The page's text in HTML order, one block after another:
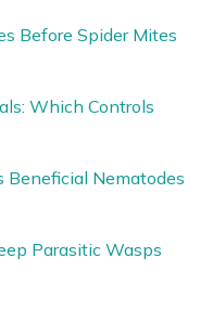
Before Spider Mites
Which Controls
Beneficial Nematodes
Parasitic Wasps